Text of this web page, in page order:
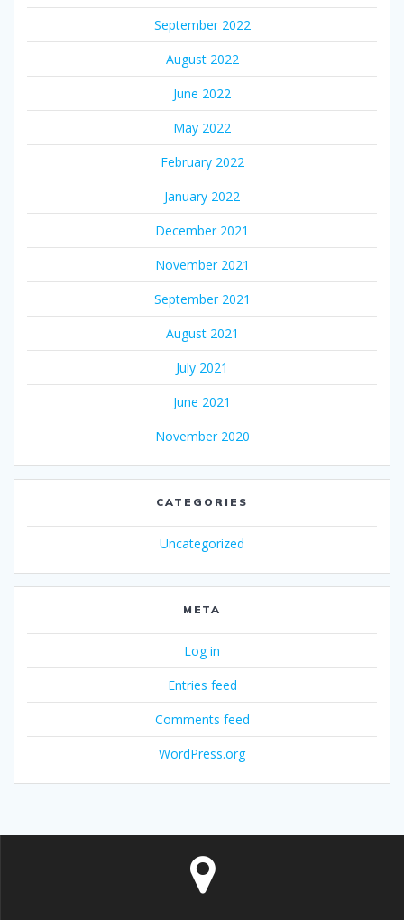
September 2022
August 2022
June 2022
May 2022
February 2022
January 2022
December 2021
November 2021
September 2021
August 2021
July 2021
June 2021
November 2020
CATEGORIES
Uncategorized
META
Log in
Entries feed
Comments feed
WordPress.org